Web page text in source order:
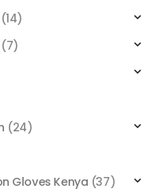
(14)
(7)
(24)
Gloves Kenya (37)